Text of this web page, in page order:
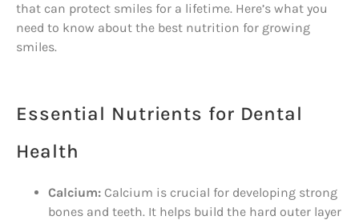
that can protect smiles for a lifetime. Here’s what you
need to know about the best nutrition for growing
smiles.
Essential Nutrients for Dental
Health
Calcium: Calcium is crucial for developing strong
bones and teeth. It helps build the hard outer layer